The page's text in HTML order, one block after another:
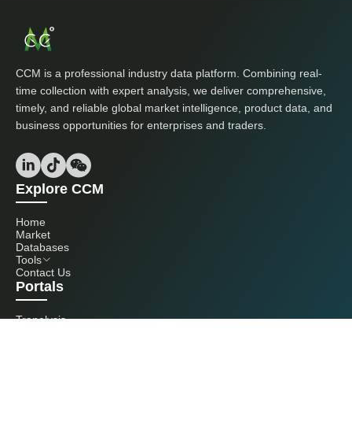
CCM is a professional industry data platform. Combining real-
time collection with expert analysis, we deliver comprehensive,
timely, and reliable global market intelligence, product data, and
business opportunities for enterprises and traders.
Explore CCM
Home
Market
Databases
Tools
Contact Us
Portals
Tranalysis